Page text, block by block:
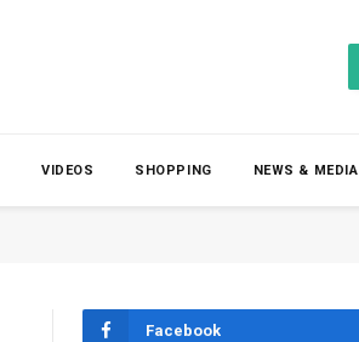
VIDEOS SHOPPING NEWS & MEDIA
Facebook